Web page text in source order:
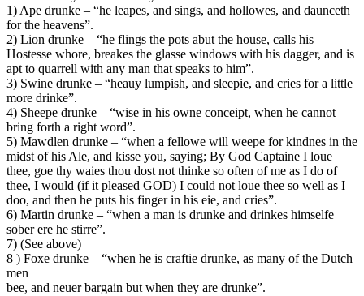
1) Ape drunke – “he leapes, and sings, and hollowes, and daunceth
for the heavens”.
2) Lion drunke – “he flings the pots abut the house, calls his
Hostesse whore, breakes the glasse windows with his dagger, and is
apt to quarrell with any man that speaks to him”.
3) Swine drunke – “heauy lumpish, and sleepie, and cries for a little
more drinke”.
4) Sheepe drunke – “wise in his owne conceipt, when he cannot
bring forth a right word”.
5) Mawdlen drunke – “when a fellowe will weepe for kindnes in the
midst of his Ale, and kisse you, saying; By God Captaine I loue
thee, goe thy waies thou dost not thinke so often of me as I do of
thee, I would (if it pleased GOD) I could not loue thee so well as I
doo, and then he puts his finger in his eie, and cries”.
6) Martin drunke – “when a man is drunke and drinkes himselfe
sober ere he stirre”.
7) (See above)
8 ) Foxe drunke – “when he is craftie drunke, as many of the Dutch
men
bee, and neuer bargain but when they are drunke”.